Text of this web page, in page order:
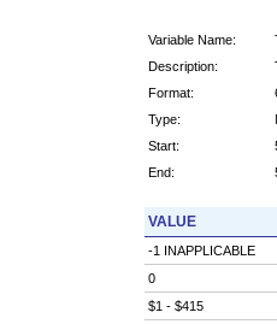
Variable Name:
Description:
Format:
Type:
Start:
End:
VALUE
-1 INAPPLICABLE
0
$1 - $415